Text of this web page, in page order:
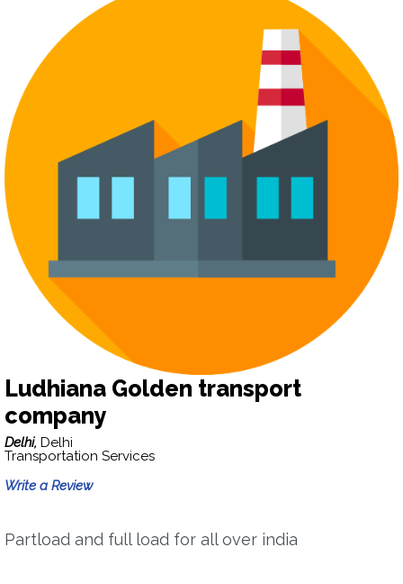
Ludhiana Golden transport
company
Delhi, Delhi
Transportation Services
Write a Review
Partload and full load for all over india